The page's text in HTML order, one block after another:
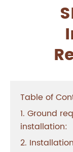
Table of
1. Ground
installation:
2.